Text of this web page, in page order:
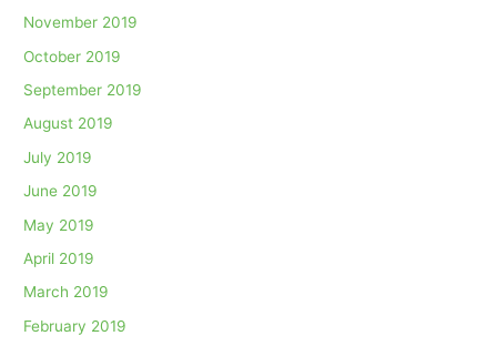
November 2019
October 2019
September 2019
August 2019
July 2019
June 2019
May 2019
April 2019
March 2019
February 2019